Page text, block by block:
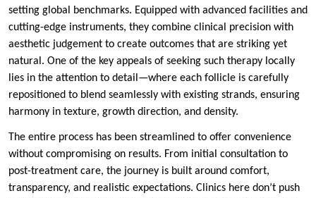
setting global benchmarks. Equipped with advanced facilities and
cutting-edge instruments, they combine clinical precision with
aesthetic judgement to create outcomes that are striking yet
natural. One of the key appeals of seeking such therapy locally
lies in the attention to detail—where each follicle is carefully
repositioned to blend seamlessly with existing strands, ensuring
harmony in texture, growth direction, and density.
The entire process has been streamlined to offer convenience
without compromising on results. From initial consultation to
post-treatment care, the journey is built around comfort,
transparency, and realistic expectations. Clinics here don’t push